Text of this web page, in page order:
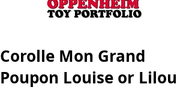
Corolle Mon Grand
Poupon Louise or Lilou